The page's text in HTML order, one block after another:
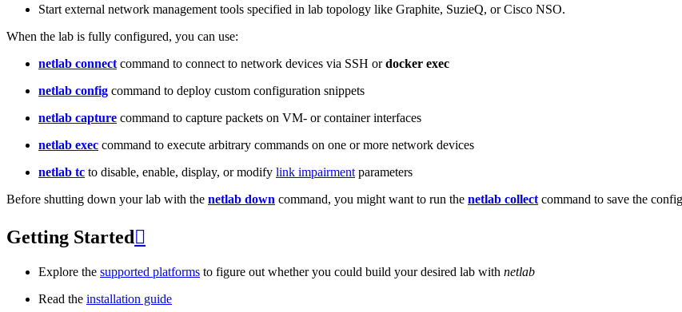
Start external network management tools specified in lab topology like Graphite, SuzieQ, or Cisco NSO.
When the lab is fully configured, you can use:
netlab connect command to connect to network devices via SSH ordocker exec
netlab config command to deploy custom configuration snippets
netlab capture command to capture packets on VM- or container interfaces
netlab exec command to execute arbitrary commands on one or more network devices
netlab tc to disable, enable, display, or modify link impairment parameters
Before shutting down your lab with the netlab down command, you might want to run the netlab collect command to save the
Getting Started 
Explore the supported platforms to figure out whether you could build your desired lab with netlab
Read the installation guide